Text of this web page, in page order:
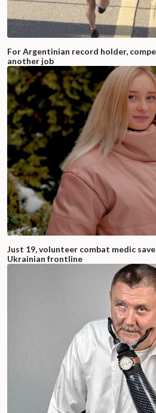
For Argentinian record holder,
another job
Just 19, volunteer combat medic
Ukrainian frontline